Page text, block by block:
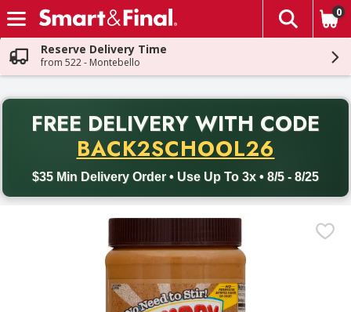
Skip header to page content
The
0
Reserve Delivery Time
from 522 - Montebello
FREE DELIVERY WITH CODE
BACK2SCHOOL26
$35 Min Delivery Order • Use Up To 3x • 8/5 - 8/25
Back to School promotion. Free delivery with promo code